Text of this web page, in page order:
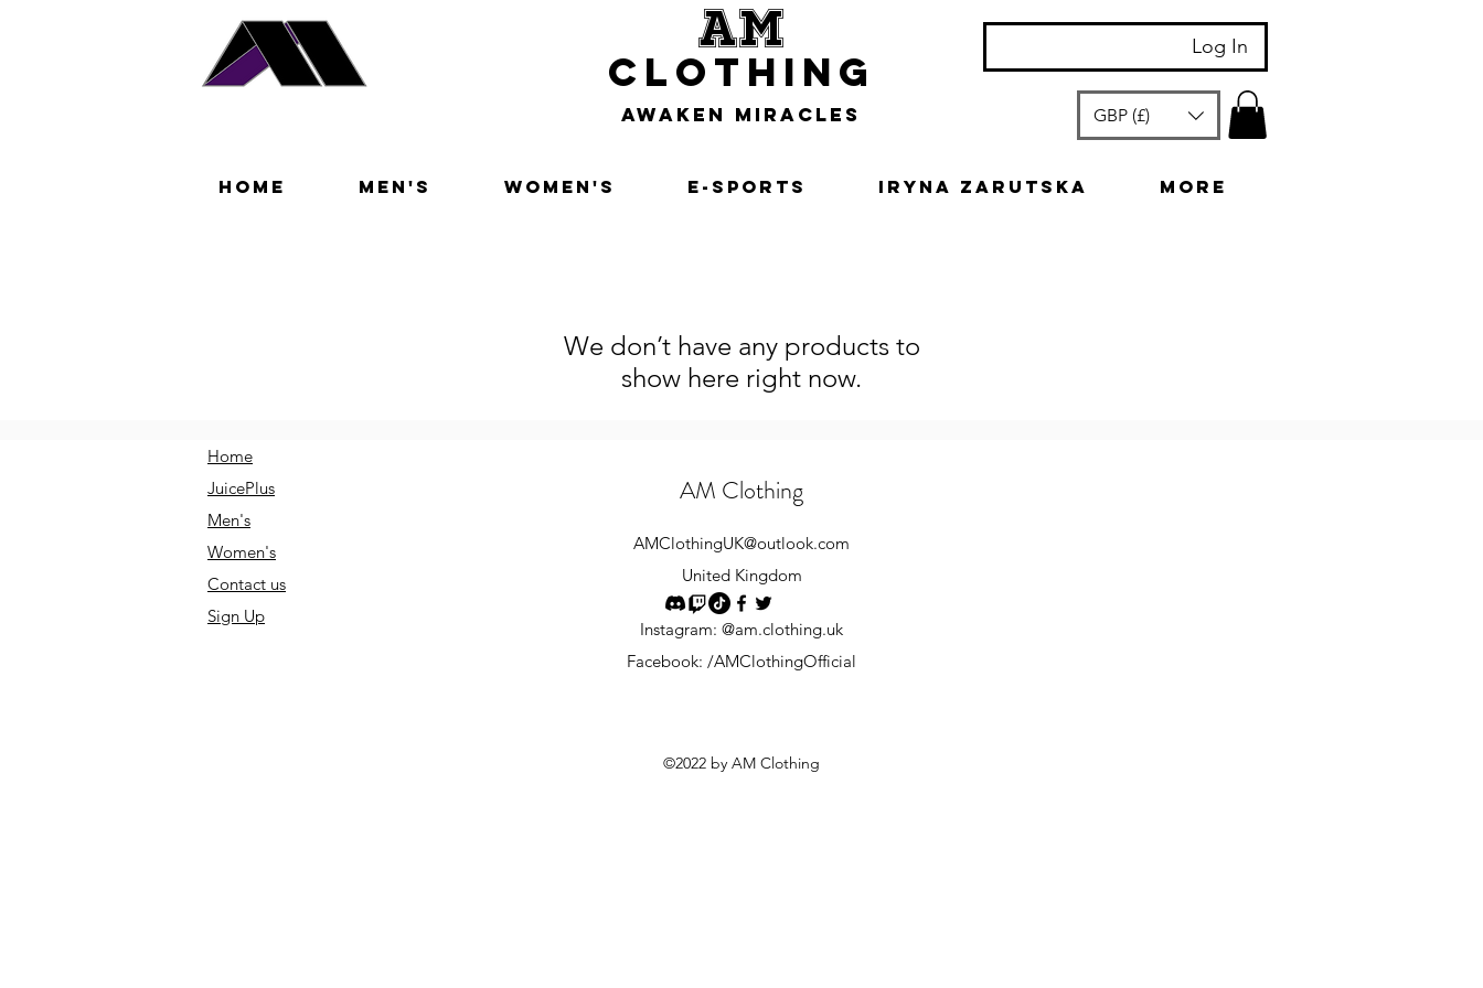
am
clothing
Log In
awaken miracles GBP (£)
Home Men's Women's E-Sports Iryna Zarutska More
We don’t have any products to
show here right now.
Home
JuicePlus
Men's
Women's
Contact us
Sign Up
AM Clothing
AMClothingUK@outlook.com
United Kingdom
Instagram: @am.clothing.uk
Facebook: /AMClothingOfficial
©2022 by AM Clothing